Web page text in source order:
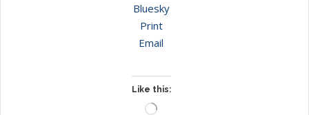
Bluesky
Print
Email
Like this:
Loading…